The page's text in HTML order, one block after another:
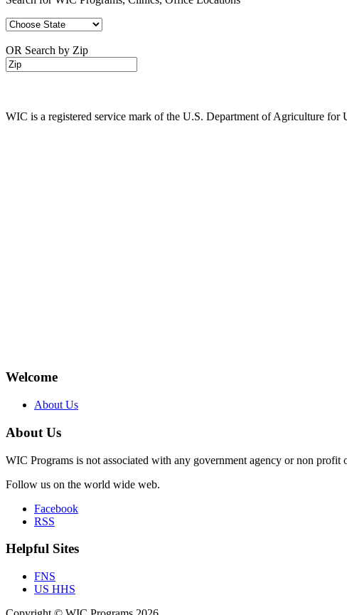
OR Search by Zip
WIC is a registered service mark of the U.S. Department of Agriculture
Welcome
About Us
About Us
WIC Programs is not associated with any government agency or non
Follow us on the world wide web.
Facebook
RSS
Helpful Sites
FNS
US HHS